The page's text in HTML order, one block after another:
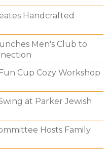
Handcrafted
Men's Club to
Cup Cozy Workshop
at Parker Jewish
Hosts Family